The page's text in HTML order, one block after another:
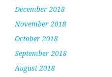
December 2018
November 2018
October 2018
September 2018
August 2018